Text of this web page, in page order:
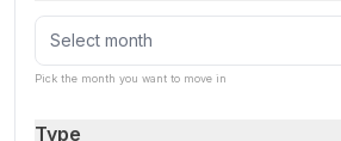
Select month
Pick the month you want to move in
Type